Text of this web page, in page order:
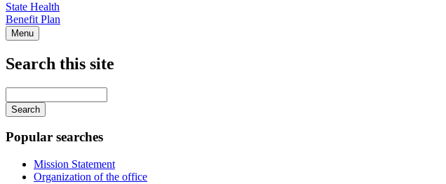
State Health
Benefit Plan
Menu
Search this site
your
keywords
Popular searches
Mission Statement
Organization of the office